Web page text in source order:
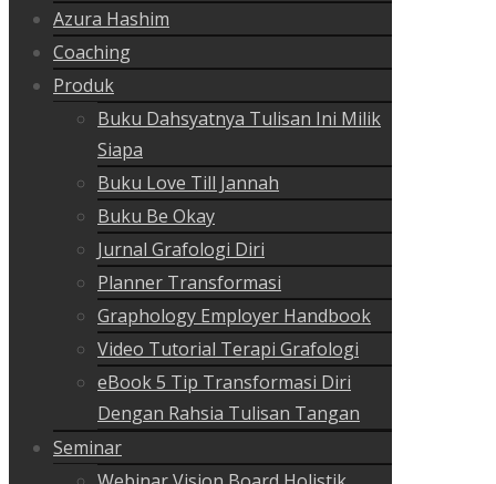
Azura Hashim
Coaching
Produk
Buku Dahsyatnya Tulisan Ini Milik
Siapa
Buku Love Till Jannah
Buku Be Okay
Jurnal Grafologi Diri
Planner Transformasi
Graphology Employer Handbook
Video Tutorial Terapi Grafologi
eBook 5 Tip Transformasi Diri
Dengan Rahsia Tulisan Tangan
Seminar